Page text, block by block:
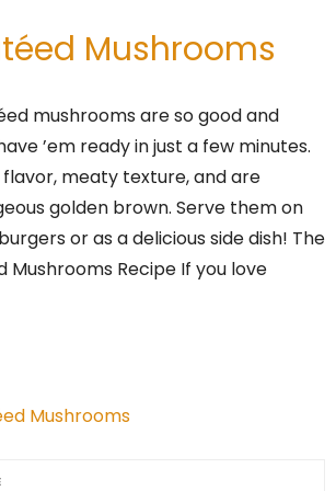
Mushrooms
mushrooms are so good and
’em ready in just a few minutes.
meaty texture, and are
golden brown. Serve them on
or as a delicious side dish! The
Mushrooms Recipe If you love
Mushrooms